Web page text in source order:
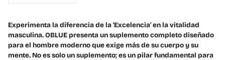
m
d
a
l
Experimenta la diferencia de la 'Excelencia' en la vitalidad
masculina. OBLUE presenta un suplemento completo diseñado
para el hombre moderno que exige más de su cuerpo y su
mente. No es solo un suplemento; es un pilar fundamental para